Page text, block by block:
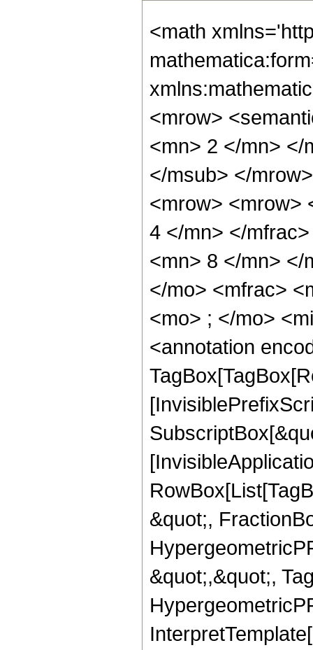
<math
<mrow>
<mn> 2 </mn> </
</msub> </
<mrow> <mrow>
4 </mn> </
<mn> 8 </mn> </
</mo> <mfrac>
<mo> ; </mo>
<annotation
&quot;,
&quot;,&quot;,